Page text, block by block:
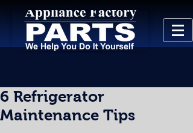
6 Refrigerator
Maintenance Tips